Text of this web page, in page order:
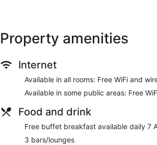
Front desk (24 hours)
Storage area for luggage
Front desk safe
Tour and ticket information
Concierge
Wedding services available
Games room or arcade
Property amenities
Internet
Available in all rooms: Free WiFi and
Available in some public areas: Free
Food and drink
Free buffet breakfast available daily 7
3 bars/lounges